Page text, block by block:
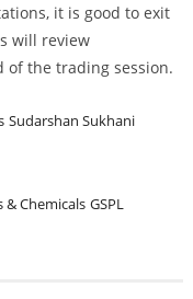
it is good to exit
will review
of the trading session.
Sudarshan Sukhani
& Chemicals GSPL